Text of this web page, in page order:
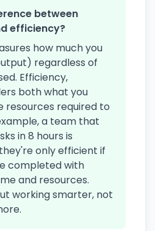
between
efficiency?
how much you
regardless of
Efficiency,
both what you
resources required to
a team that
in 8 hours is
only efficient if
completed with
and resources.
working smarter, not